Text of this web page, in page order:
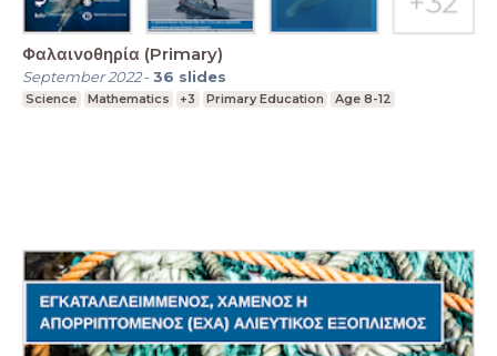
Φαλαινοθηρία (Primary)
September 2022-36 slides
Science Mathematics +3 Primary Education Age 8-12